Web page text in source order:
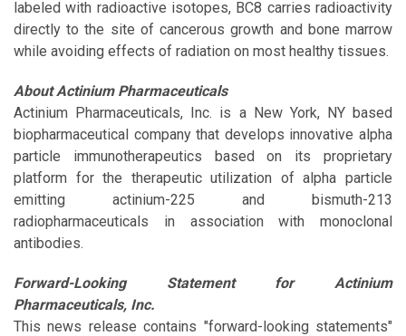
labeled with radioactive isotopes, BC8 carries radioactivity
directly to the site of cancerous growth and bone marrow
while avoiding effects of radiation on most healthy tissues.
About Actinium Pharmaceuticals
Actinium Pharmaceuticals, Inc. is a New York, NY based
biopharmaceutical company that develops innovative alpha
particle immunotherapeutics based on its proprietary
platform for the therapeutic utilization of alpha particle
emitting actinium-225 and bismuth-213
radiopharmaceuticals in association with monoclonal
antibodies.
Forward-Looking Statement for Actinium
Pharmaceuticals, Inc.
This news release contains "forward-looking statements"